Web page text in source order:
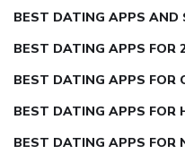
BEST DATING APPS AND
BEST DATING APPS FOR
BEST DATING APPS FOR
BEST DATING APPS FOR
BEST DATING APPS FOR